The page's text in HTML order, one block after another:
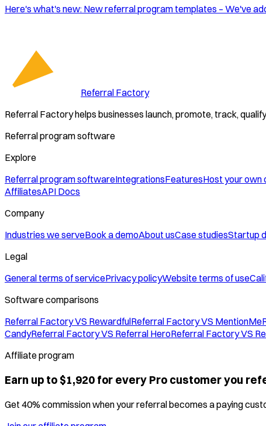
Here's what's new: New referral program templates – We've
Referral Factory
Referral Factory helps businesses launch, promote, track,
Referral program software
Explore
Referral program softwareIntegrationsFeaturesHost your own
AffiliatesAPI Docs
Company
Industries we serveBook a demoAbout usCase studiesStartup
Legal
General terms of servicePrivacy policyWebsite terms of use
Software comparisons
Referral Factory VS RewardfulReferral Factory VS MentionMe
CandyReferral Factory VS Referral HeroReferral Factory VS
Affiliate program
Earn up to $1,920 for every Pro customer you
Get 40% commission when your referral becomes a paying